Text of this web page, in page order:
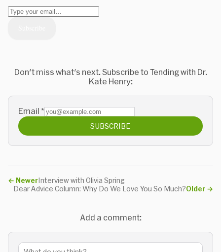
Don't miss what's next. Subscribe to Tending with Dr.
Kate Henry:
Email *
SUBSCRIBE
← NewerInterview with Olivia Spring
Older →
Dear Advice Column: Why Do We Love You So Much?
Add a comment: